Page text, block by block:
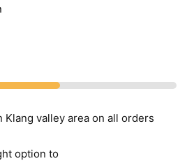
valley area on all orders
option to